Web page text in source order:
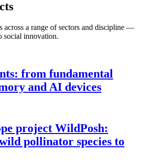
across a range of sectors and discipline —
social innovation.
from fundamental
and AI devices
project WildPosh:
pollinator species to